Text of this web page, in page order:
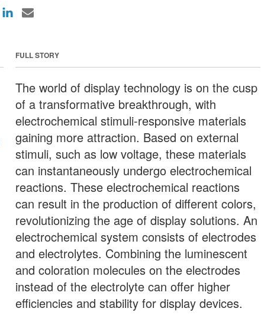
FULL STORY
The world of display technology is on the cusp
of a transformative breakthrough, with
electrochemical stimuli-responsive materials
gaining more attraction. Based on external
stimuli, such as low voltage, these materials
can instantaneously undergo electrochemical
reactions. These electrochemical reactions
can result in the production of different colors,
revolutionizing the age of display solutions. An
electrochemical system consists of electrodes
and electrolytes. Combining the luminescent
and coloration molecules on the electrodes
instead of the electrolyte can offer higher
efficiencies and stability for display devices.